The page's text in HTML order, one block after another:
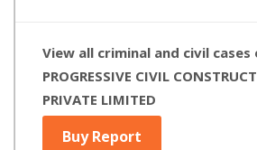
View all criminal and civil cases
PROGRESSIVE CIVIL
PRIVATE LIMITED
Buy Report